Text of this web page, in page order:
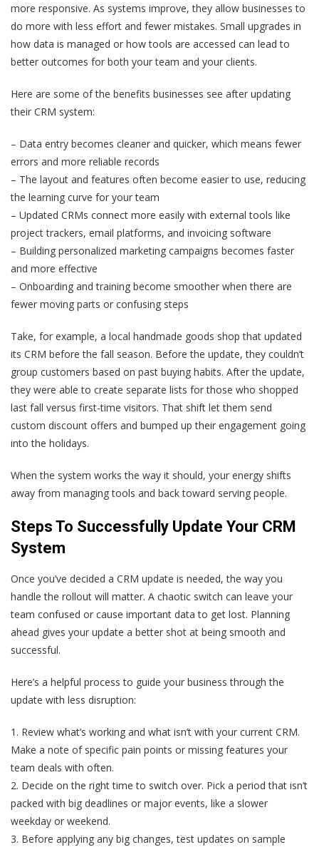
more responsive. As systems improve, they allow businesses to
do more with less effort and fewer mistakes. Small upgrades in
how data is managed or how tools are accessed can lead to
better outcomes for both your team and your clients.
Here are some of the benefits businesses see after updating
their CRM system:
– Data entry becomes cleaner and quicker, which means fewer
errors and more reliable records
– The layout and features often become easier to use, reducing
the learning curve for your team
– Updated CRMs connect more easily with external tools like
project trackers, email platforms, and invoicing software
– Building personalized marketing campaigns becomes faster
and more effective
– Onboarding and training become smoother when there are
fewer moving parts or confusing steps
Take, for example, a local handmade goods shop that updated
its CRM before the fall season. Before the update, they couldn’t
group customers based on past buying habits. After the update,
they were able to create separate lists for those who shopped
last fall versus first-time visitors. That shift let them send
custom discount offers and bumped up their engagement going
into the holidays.
When the system works the way it should, your energy shifts
away from managing tools and back toward serving people.
Steps To Successfully Update Your CRM
System
Once you’ve decided a CRM update is needed, the way you
handle the rollout will matter. A chaotic switch can leave your
team confused or cause important data to get lost. Planning
ahead gives your update a better shot at being smooth and
successful.
Here’s a helpful process to guide your business through the
update with less disruption:
1. Review what’s working and what isn’t with your current CRM.
Make a note of specific pain points or missing features your
team deals with often.
2. Decide on the right time to switch over. Pick a period that isn’t
packed with big deadlines or major events, like a slower
weekday or weekend.
3. Before applying any big changes, test updates on sample